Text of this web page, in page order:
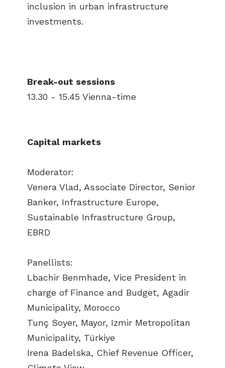
inclusion in urban infrastructure
investments.
Break-out sessions
13.30 - 15.45 Vienna-time
Capital markets
Moderator:
Venera Vlad, Associate Director, Senior
Banker, Infrastructure Europe,
Sustainable Infrastructure Group,
EBRD
Panellists:
Lbachir Benmhade, Vice President in
charge of Finance and Budget, Agadir
Municipality, Morocco
Tunç Soyer, Mayor, Izmir Metropolitan
Municipality, Türkiye
Irena Badelska, Chief Revenue Officer,